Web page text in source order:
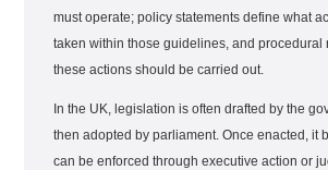
must operate; policy statements define what
taken within those guidelines, and procedural
these actions should be carried out.
In the UK, legislation is often drafted by the
then adopted by parliament. Once enacted, it
can be enforced through executive action or